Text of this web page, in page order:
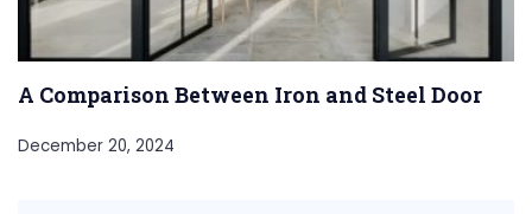
A Comparison Between Iron and Steel Door
December 20, 2024